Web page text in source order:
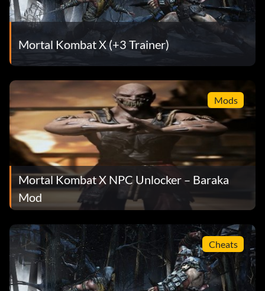
Mortal Kombat X (+3 Trainer)
Mods
Mortal Kombat X NPC Unlocker – Baraka
Mod
Cheats